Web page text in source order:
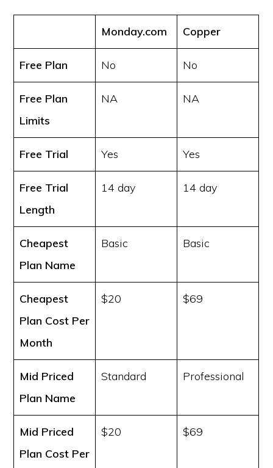
Monday.com Copper
Free Plan No No
Free Plan
Limits
NA NA
Free Trial Yes Yes
Free Trial
Length
14 day 14 day
Cheapest
Plan Name
Basic Basic
Cheapest
Plan Cost Per
Month
$20 $69
Mid Priced
Plan Name
Standard Professional
Mid Priced
Plan Cost Per
$20 $69